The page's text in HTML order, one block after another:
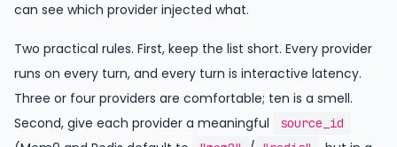
can see which provider injected what.
Two practical rules. First, keep the list short. Every provider
runs on every turn, and every turn is interactive latency.
Three or four providers are comfortable; ten is a smell.
Second, give each provider a meaningful
source_id